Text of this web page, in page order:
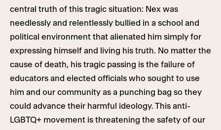
central truth of this tragic situation: Nex was
needlessly and relentlessly bullied in a school and
political environment that alienated him simply for
expressing himself and living his truth. No matter the
cause of death, his tragic passing is the failure of
educators and elected officials who sought to use
him and our community as a punching bag so they
could advance their harmful ideology. This anti-
LGBTQ+ movement is threatening the safety of our